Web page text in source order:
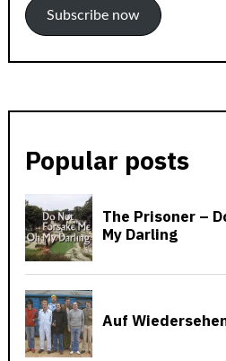
Subscribe now
Popular posts